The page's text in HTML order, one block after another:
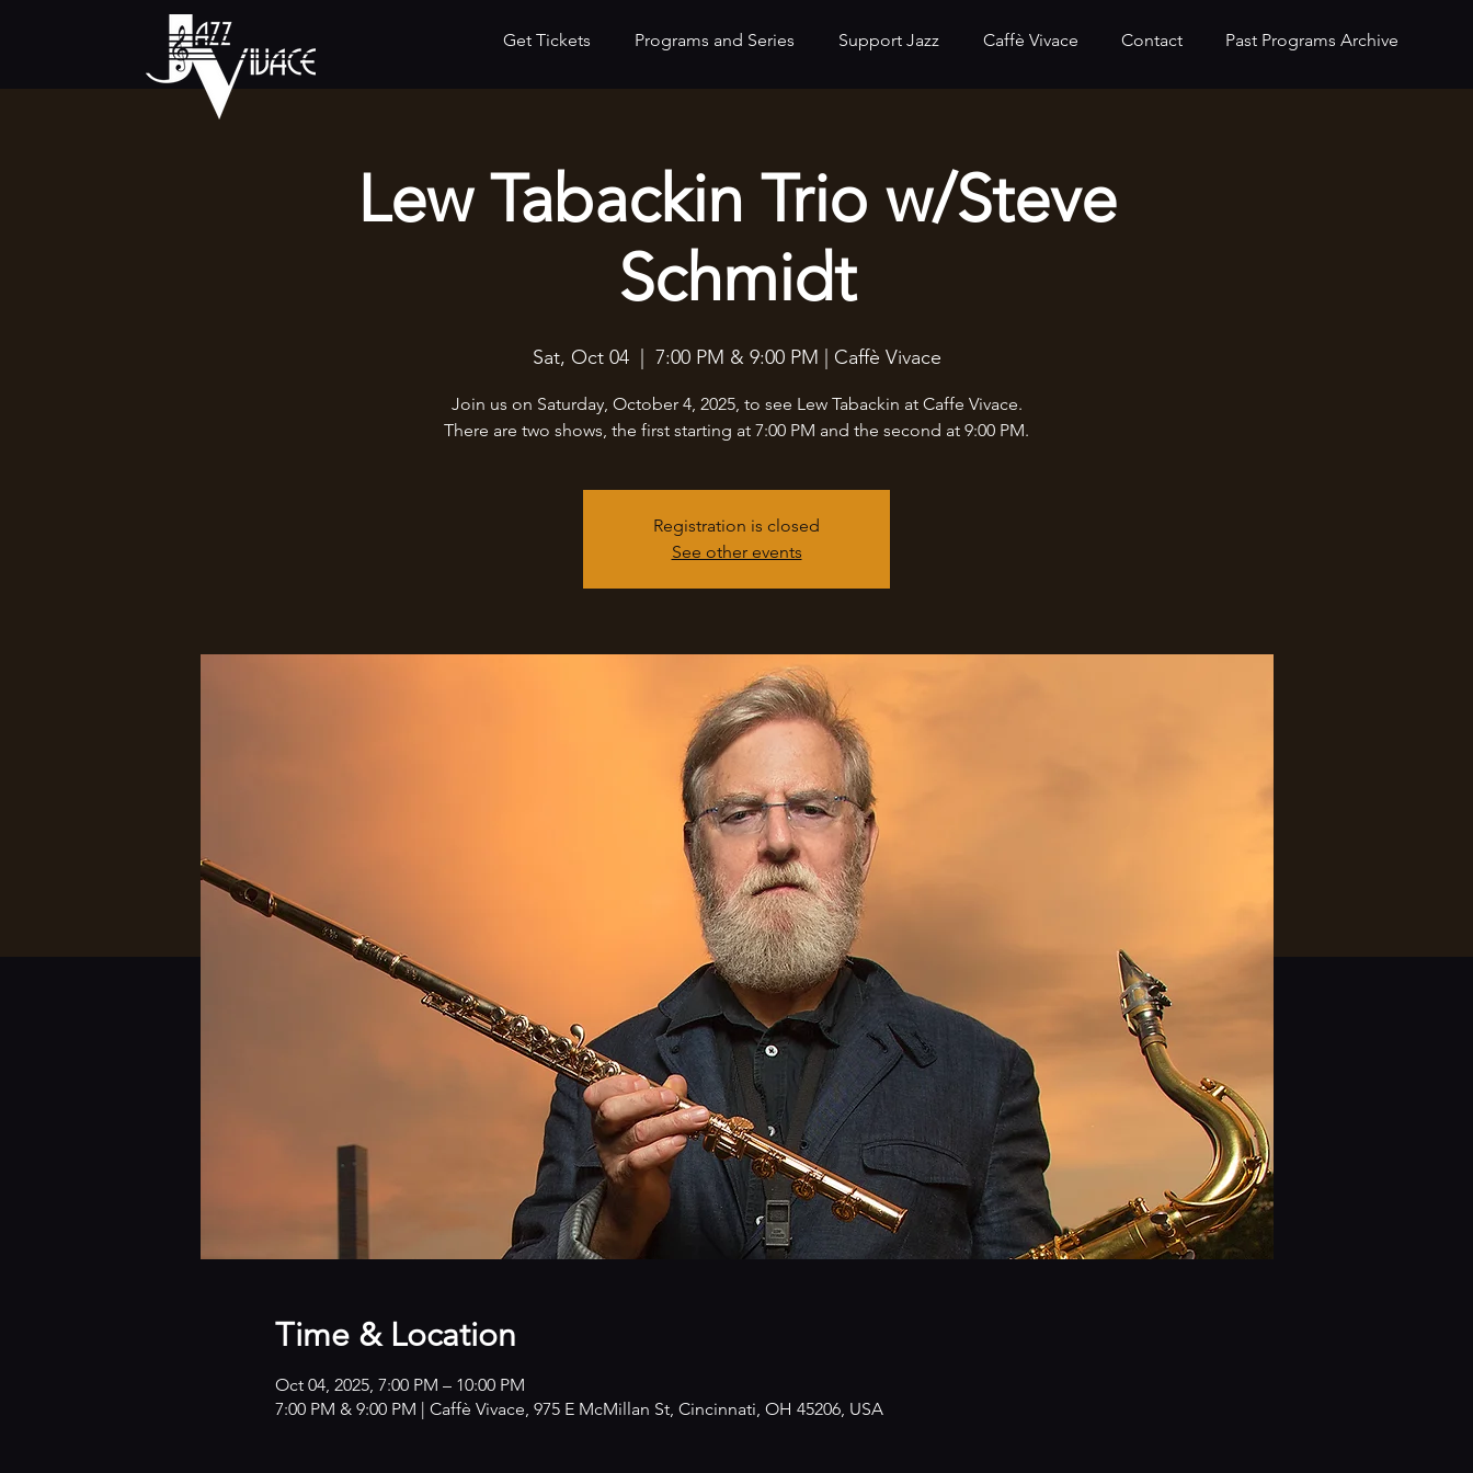
Get Tickets Programs and Series Support Jazz Caffè Vivace Contact Past Programs Archive
Lew Tabackin Trio w/Steve
Schmidt
Sat, Oct 04
  |
7:00 PM & 9:00 PM | Caffè Vivace
Join us on Saturday, October 4, 2025, to see Lew Tabackin at Caffe Vivace.
There are two shows, the first starting at 7:00 PM and the second at 9:00 PM.
Registration is closed
See other events
Time & Location
Oct 04, 2025, 7:00 PM – 10:00 PM
7:00 PM & 9:00 PM | Caffè Vivace, 975 E McMillan St, Cincinnati, OH 45206, USA